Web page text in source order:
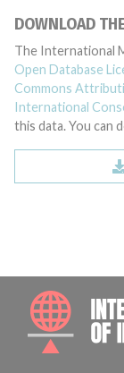
DOWNLOAD
The International
Open Database
Commons
International
this data. You can